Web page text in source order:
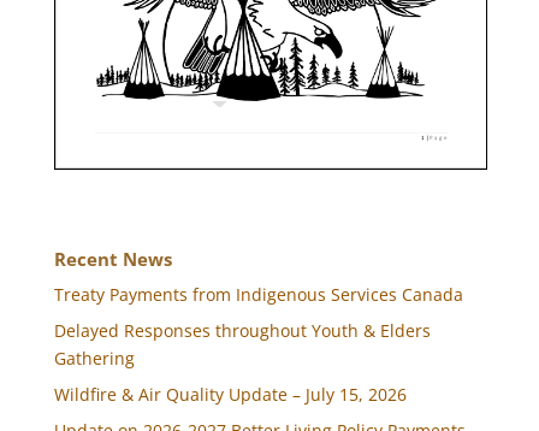
Recent News
Treaty Payments from Indigenous Services Canada
Delayed Responses throughout Youth & Elders
Gathering
Wildfire & Air Quality Update – July 15, 2026